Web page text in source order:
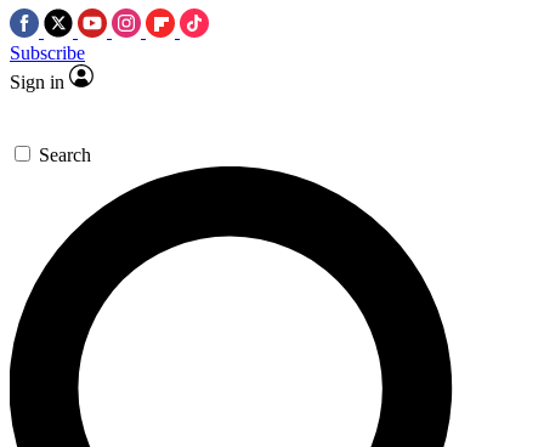
Subscribe
Sign in
Search